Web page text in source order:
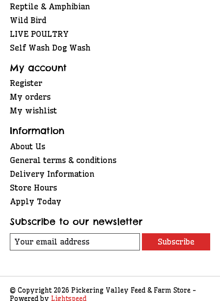
Reptile & Amphibian
Wild Bird
LIVE POULTRY
Self Wash Dog Wash
My account
Register
My orders
My wishlist
Information
About Us
General terms & conditions
Delivery Information
Store Hours
Apply Today
Subscribe to our newsletter
Subscribe
© Copyright 2026 Pickering Valley Feed & Farm Store -
Powered by Lightspeed